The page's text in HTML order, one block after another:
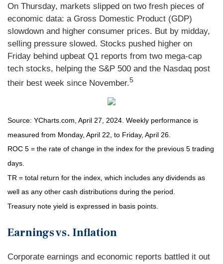
On Thursday, markets slipped on two fresh pieces of
economic data: a Gross Domestic Product (GDP)
slowdown and higher consumer prices. But by midday,
selling pressure slowed. Stocks pushed higher on
Friday behind upbeat Q1 reports from two mega-cap
tech stocks, helping the S&P 500 and the Nasdaq post
their best week since November.5
Source: YCharts.com, April 27, 2024. Weekly performance is
measured from Monday, April 22, to Friday, April 26.
ROC 5 = the rate of change in the index for the previous 5 trading
days.
TR = total return for the index, which includes any dividends as
well as any other cash distributions during the period.
Treasury note yield is expressed in basis points.
Earnings vs. Inflation
Corporate earnings and economic reports battled it out